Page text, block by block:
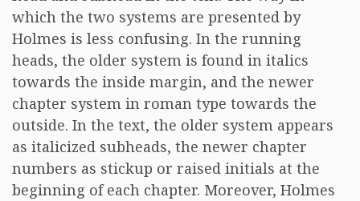
which the two systems are presented by
Holmes is less confusing. In the running
heads, the older system is found in italics
towards the inside margin, and the newer
chapter system in roman type towards the
outside. In the text, the older system appears
as italicized subheads, the newer chapter
numbers as stickup or raised initials at the
beginning of each chapter. Moreover, Holmes